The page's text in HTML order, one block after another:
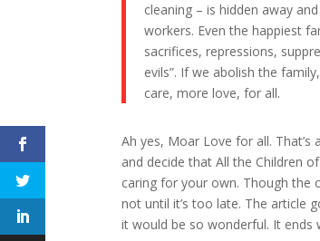
cleaning – is hidden away
workers. Even the happiest
sacrifices, repressions,
evils”. If we abolish the
care, more love, for all.
Ah yes, Moar Love for all.
and decide that All the Children
caring for your own. Though the
not until it’s too late. The article
it would be so wonderful. It ends